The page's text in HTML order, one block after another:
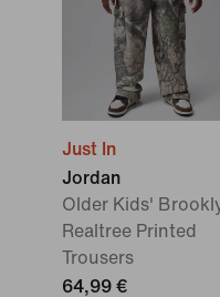
Just In
Jordan
Older Kids'
Realtree Printed
Trousers
64,99 €